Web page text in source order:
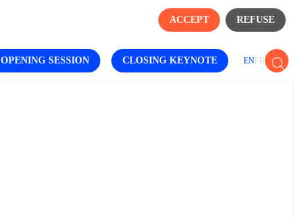
OPENING SESSION CLOSING KEYNOTE ENFR
ACCEPT REFUSE